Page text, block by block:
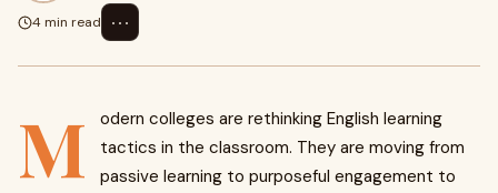
4 min read
⋯
M
odern colleges are rethinking English learning
tactics in the classroom. They are moving from
passive learning to purposeful engagement to